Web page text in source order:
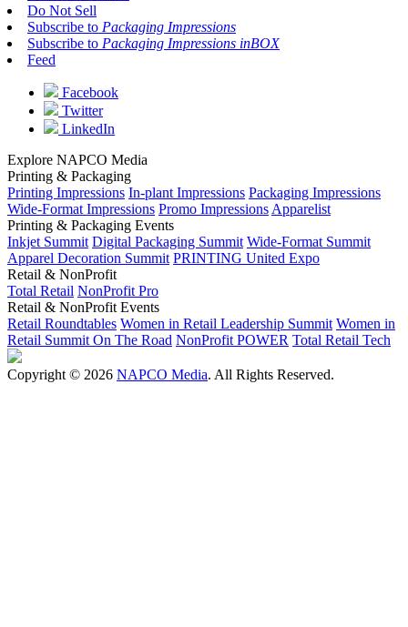
Do Not Sell
Subscribe to Packaging Impressions
Subscribe to Packaging Impressions inBOX
Feed
Facebook
Twitter
LinkedIn
Explore NAPCO Media
Printing & Packaging
Printing Impressions In-plant Impressions Packaging Impressions
Wide-Format Impressions Promo Impressions Apparelist
Printing & Packaging Events
Inkjet Summit Digital Packaging Summit Wide-Format Summit
Apparel Decoration Summit PRINTING United Expo
Retail & NonProfit
Total Retail NonProfit Pro
Retail & NonProfit Events
Retail Roundtables Women in Retail Leadership Summit Women in
Retail Summit On The Road NonProfit POWER Total Retail Tech
Copyright © 2026 NAPCO Media. All Rights Reserved.